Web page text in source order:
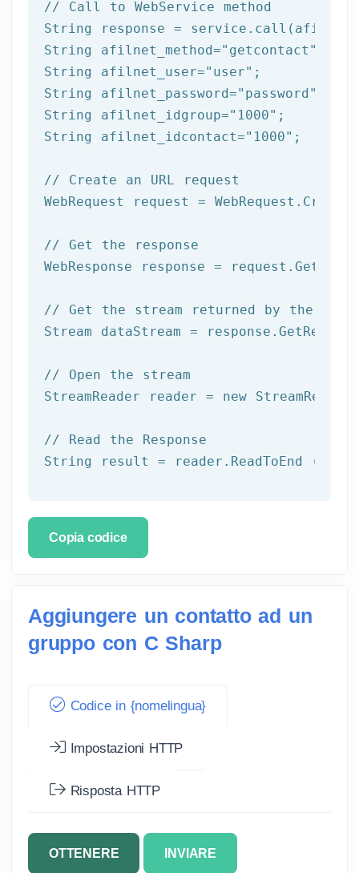
// Call to WebService method
String response =
String afilnet_method="getcontact"
String afilnet_user="user" ;
String afilnet_password="password"
String afilnet_idgroup="1000" ;
String afilnet_idcontact="1000" ;
// Create an URL request
WebRequest request = WebRequest.Create(
// Get the response
WebResponse response =
// Get the stream returned by the
Stream dataStream =
// Open the stream
StreamReader reader = new
// Read the Response
String result = reader.ReadToEnd ();
Copia codice
Aggiungere un contatto ad un
gruppo con C Sharp
Codice in {nomelingua}
Impostazioni HTTP
Risposta HTTP
OTTENERE INVIARE